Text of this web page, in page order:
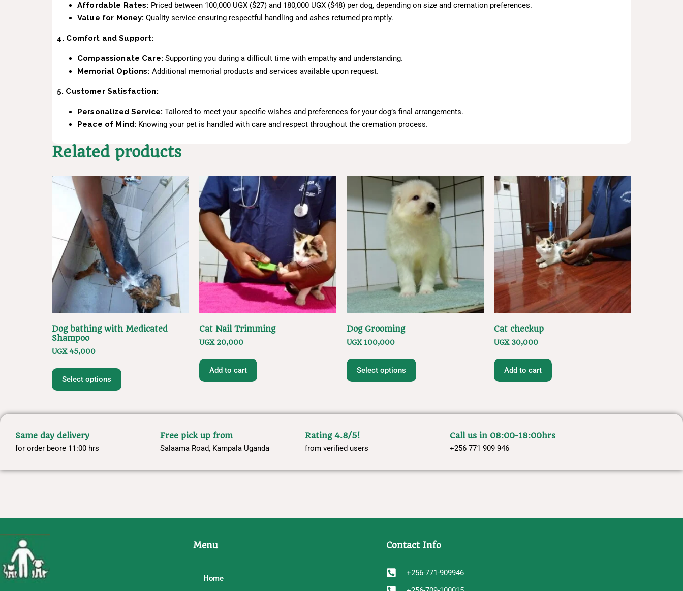
Affordable Rates: Priced between 100,000 UGX ($27) and 180,000 UGX ($48) per dog, depending on size and cremation preferences.
Value for Money: Quality service ensuring respectful handling and ashes returned promptly.
4. Comfort and Support:
Compassionate Care: Supporting you during a difficult time with empathy and understanding.
Memorial Options: Additional memorial products and services available upon request.
5. Customer Satisfaction:
Personalized Service: Tailored to meet your specific wishes and preferences for your dog’s final arrangements.
Peace of Mind: Knowing your pet is handled with care and respect throughout the cremation process.
Related products
Dog bathing with Medicated
Shampoo
UGX45,000
Select options
Cat Nail Trimming
UGX20,000
Add to cart
Dog Grooming
UGX100,000
Select options
Cat checkup
UGX30,000
Add to cart
Same day delivery
for order beore 11:00 hrs
Free pick up from
Salaama Road, Kampala Uganda
Rating 4.8/5!
from verified users
Call us in 08:00-18:00hrs
+256 771 909 946
Menu
Home
Contact Info
+256-771-909946